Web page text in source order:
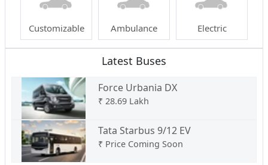
Customizable Ambulance Electric
Latest Buses
Force Urbania DX
₹ 28.69 Lakh
Tata Starbus 9/12 EV
₹ Price Coming Soon